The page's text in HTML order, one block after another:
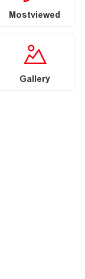
Mostviewed
Gallery